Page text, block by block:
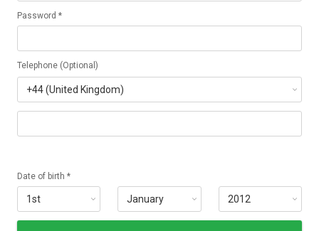
Password *
Telephone (Optional)
Date of birth *